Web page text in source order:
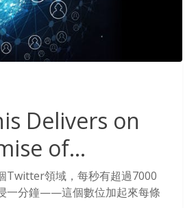
Delivers on
of
Data
Twitter領域，每秒有超過7000
一分鐘——這個數位加起來每條